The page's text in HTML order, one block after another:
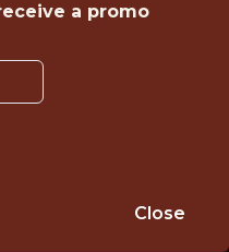
a promo
Close